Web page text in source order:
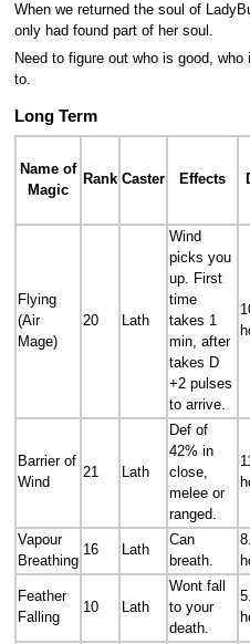
When we returned the soul of
only had found part of her soul.
Need to figure out who is good,
to.
Long Term
Name of
Magic
Rank Caster Effects
Flying
(Air
Mage)
20 Lath
Wind
picks you
up. First
time
takes 1
min, after
takes D
+2 pulses
to arrive.
Barrier of
Wind
21 Lath
Def of
42% in
close,
melee or
ranged.
11
Vapour
Breathing
16 Lath
Can
breath.
Feather
Falling
10 Lath
Wont fall
to your
death.